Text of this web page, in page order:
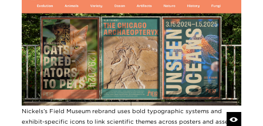
Nickels’s Field Museum rebrand uses bold typographic systems and
exhibit-specific icons to link scientific themes across posters and assets.